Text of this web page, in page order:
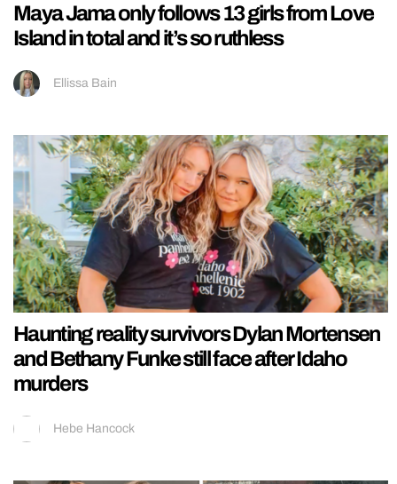
Maya Jama only follows 13 girls from Love
Island in total and it’s so ruthless
Ellissa Bain
Haunting reality survivors Dylan Mortensen
and Bethany Funke still face after Idaho
murders
Hebe Hancock